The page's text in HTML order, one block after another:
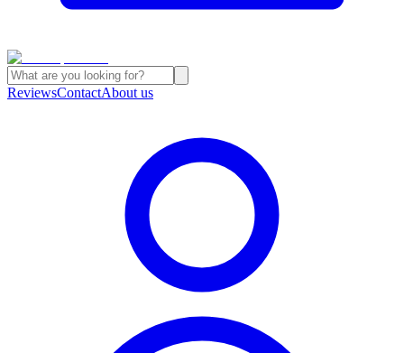
ReviewsContactAbout us